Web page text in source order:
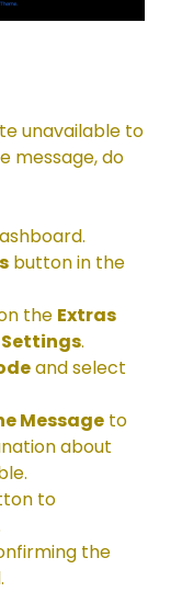
unavailable to
message, do
button in the
the Extras
.
and select
Message to
about
to
the